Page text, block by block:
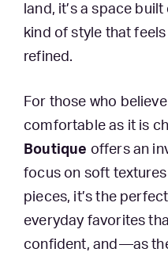
land, it’s a space
kind of style that
refined.
For those who
comfortable as it is
Boutique offers an
focus on soft
pieces, it’s the
everyday favorites
confident, and—as